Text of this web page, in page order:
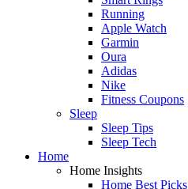
Running
Apple Watch
Garmin
Oura
Adidas
Nike
Fitness Coupons
Sleep
Sleep Tips
Sleep Tech
Home
Home Insights
Home Best Picks